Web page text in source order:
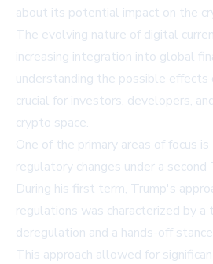
about its potential impact on the
The evolving nature of digital
increasing integration into global
understanding the possible effects
crucial for investors, developers,
crypto space.
One of the primary areas of focus
regulatory changes under a
During his first term, Trump's
regulations was characterized by
deregulation and a hands-off
This approach allowed for